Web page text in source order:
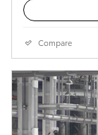
Compare